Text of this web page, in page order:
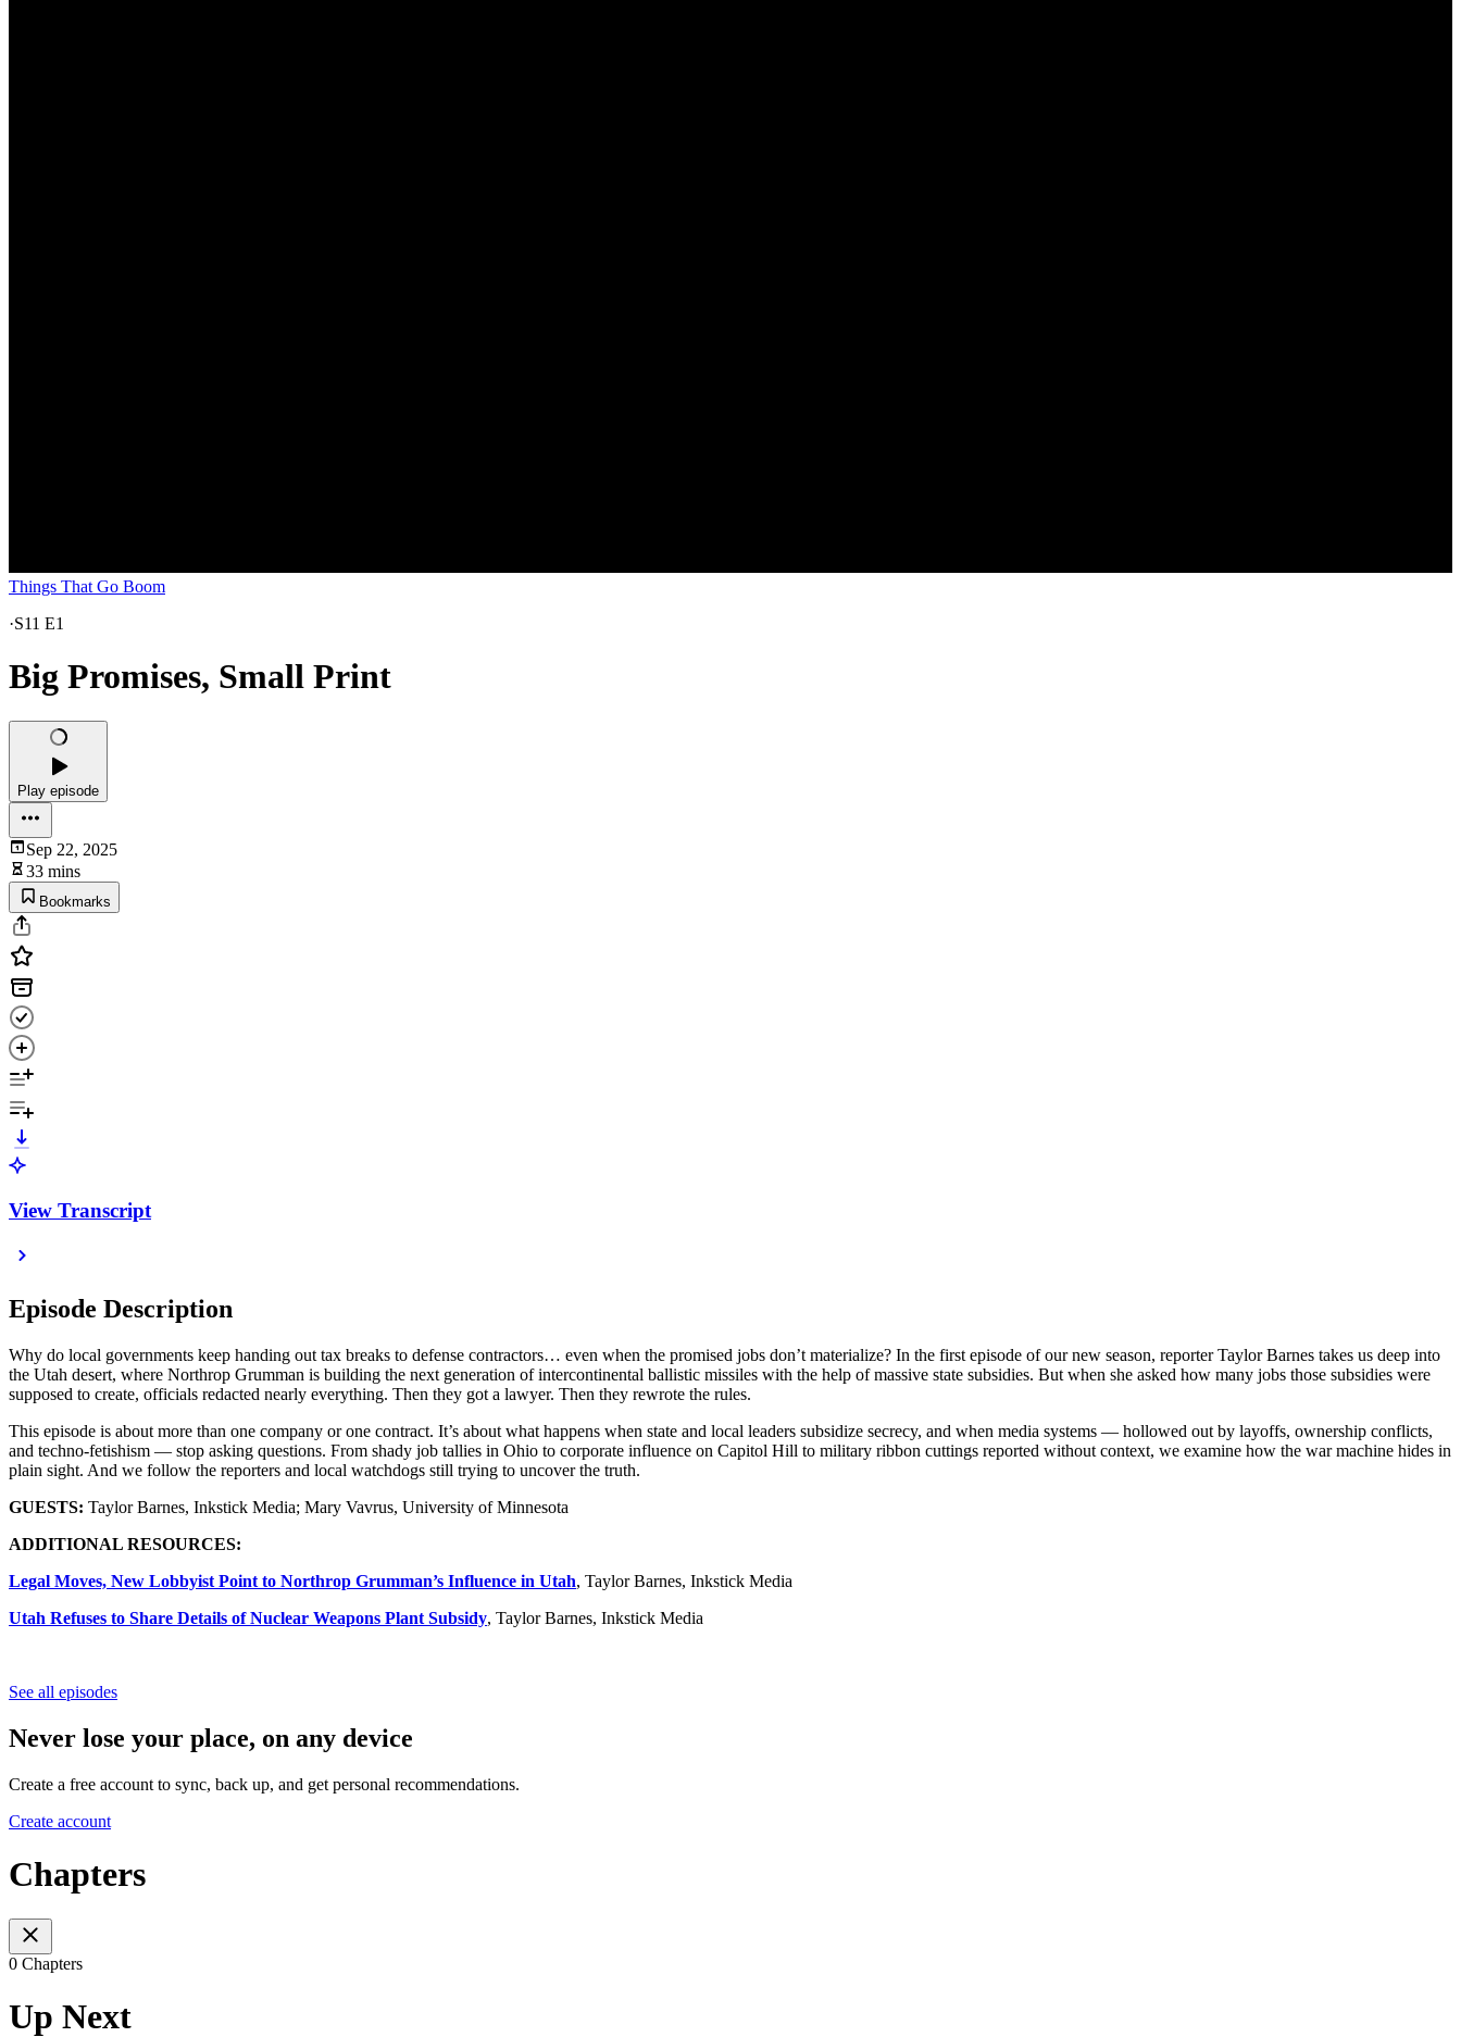
Things That Go Boom
·S11 E1
Big Promises, Small Print
Play episode
Sep 22, 2025
33 mins
Bookmarks
View Transcript
Episode Description
Why do local governments keep handing out tax breaks to defense contractors… even when the promised jobs don’t materialize? In the first episode of our new season, reporter Taylor Barnes takes us deep into
the Utah desert, where Northrop Grumman is building the next generation of intercontinental ballistic missiles with the help of massive state subsidies. But when she asked how many jobs those subsidies were
supposed to create, officials redacted nearly everything. Then they got a lawyer. Then they rewrote the rules.
This episode is about more than one company or one contract. It’s about what happens when state and local leaders subsidize secrecy, and when media systems — hollowed out by layoffs, ownership conflicts,
and techno-fetishism — stop asking questions. From shady job tallies in Ohio to corporate influence on Capitol Hill to military ribbon cuttings reported without context, we examine how the war machine hides in
plain sight. And we follow the reporters and local watchdogs still trying to uncover the truth.
GUESTS: Taylor Barnes, Inkstick Media; Mary Vavrus, University of Minnesota
ADDITIONAL RESOURCES:
Legal Moves, New Lobbyist Point to Northrop Grumman’s Influence in Utah, Taylor Barnes, Inkstick Media
Utah Refuses to Share Details of Nuclear Weapons Plant Subsidy, Taylor Barnes, Inkstick Media
See all episodes
Never lose your place, on any device
Create a free account to sync, back up, and get personal recommendations.
Create account
Chapters
0 Chapters
Up Next